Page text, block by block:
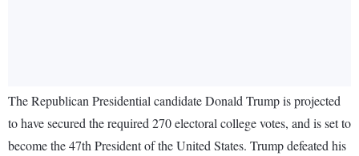
The Republican Presidential candidate Donald Trump is projected
to have secured the required 270 electoral college votes, and is set to
become the 47th President of the United States. Trump defeated his